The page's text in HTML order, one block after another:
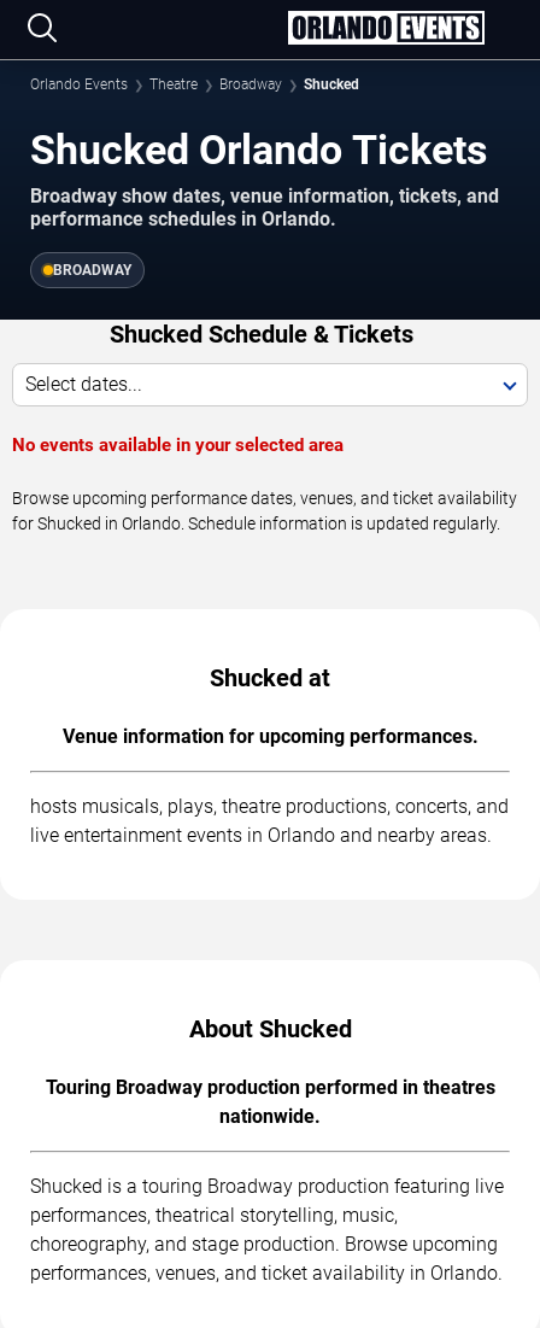
Orlando Events Theatre Broadway Shucked
Shucked Orlando Tickets
Broadway show dates, venue information, tickets, and
performance schedules in Orlando.
BROADWAY
Shucked Schedule & Tickets
Select dates...
No events available in your selected area
Browse upcoming performance dates, venues, and ticket availability
for Shucked in Orlando. Schedule information is updated regularly.
Shucked at
Venue information for upcoming performances.
hosts musicals, plays, theatre productions, concerts, and
live entertainment events in Orlando and nearby areas.
About Shucked
Touring Broadway production performed in theatres
nationwide.
Shucked is a touring Broadway production featuring live
performances, theatrical storytelling, music,
choreography, and stage production. Browse upcoming
performances, venues, and ticket availability in Orlando.